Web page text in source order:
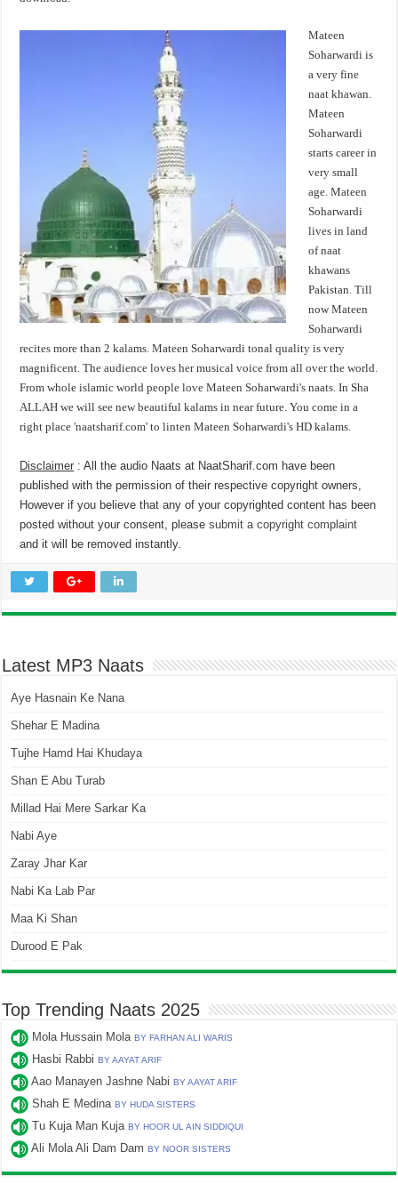
Mateen
Soharwardi is
a very fine
naat khawan.
Mateen
Soharwardi
starts career in
very small
age. Mateen
Soharwardi
lives in land
of naat
khawans
Pakistan. Till
now Mateen
Soharwardi
recites more than 2 kalams. Mateen Soharwardi tonal quality is very
magnificent. The audience loves her musical voice from all over the world.
From whole islamic world people love Mateen Soharwardi's naats. In Sha
ALLAH we will see new beautiful kalams in near future. You come in a
right place 'naatsharif.com' to linten Mateen Soharwardi's HD kalams.
Disclaimer : All the audio Naats at NaatSharif.com have been
published with the permission of their respective copyright owners,
However if you believe that any of your copyrighted content has been
posted without your consent, pleasesubmit a copyright complaint
and it will be removed instantly.
Latest MP3 Naats
Aye Hasnain Ke Nana
Shehar E Madina
Tujhe Hamd Hai Khudaya
Shan E Abu Turab
Millad Hai Mere Sarkar Ka
Nabi Aye
Zaray Jhar Kar
Nabi Ka Lab Par
Maa Ki Shan
Durood E Pak
Top Trending Naats 2025
Mola Hussain MolaBY FARHAN ALI WARIS
Hasbi RabbiBY AAYAT ARIF
Aao Manayen Jashne NabiBY AAYAT ARIF
Shah E MedinaBY HUDA SISTERS
Tu Kuja Man KujaBY HOOR UL AIN SIDDIQUI
Ali Mola Ali Dam DamBY NOOR SISTERS